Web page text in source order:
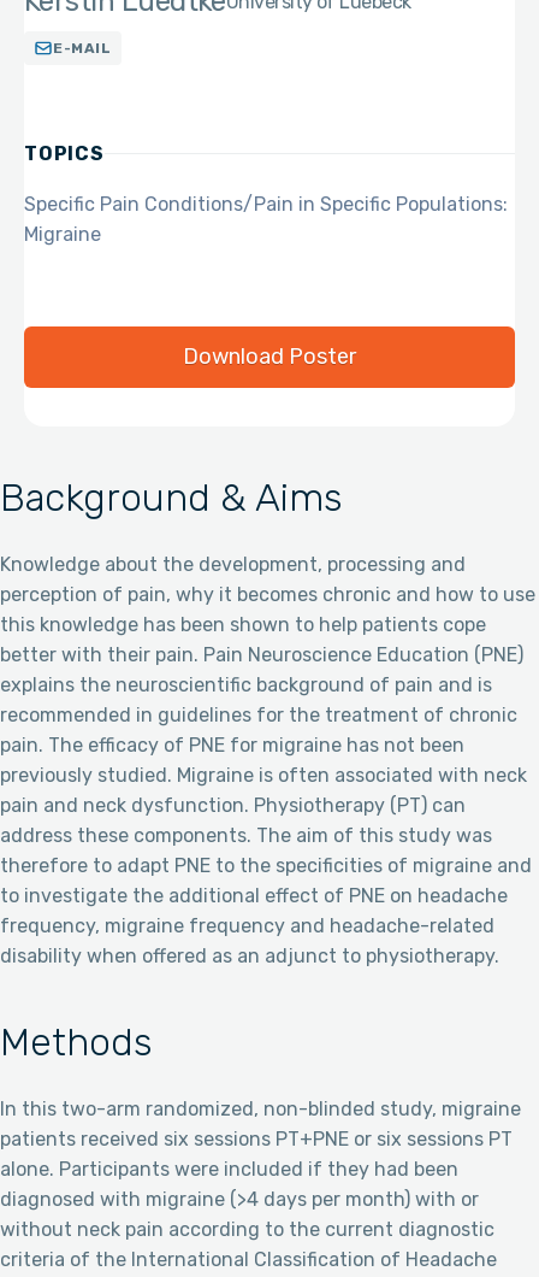
Background & Aims
Knowledge about the development, processing and
perception of pain, why it becomes chronic and how to use
this knowledge has been shown to help patients cope
better with their pain. Pain Neuroscience Education (PNE)
explains the neuroscientific background of pain and is
recommended in guidelines for the treatment of chronic
pain. The efficacy of PNE for migraine has not been
previously studied. Migraine is often associated with neck
pain and neck dysfunction. Physiotherapy (PT) can
address these components. The aim of this study was
therefore to adapt PNE to the specificities of migraine and
to investigate the additional effect of PNE on headache
frequency, migraine frequency and headache-related
disability when offered as an adjunct to physiotherapy.
Methods
In this two-arm randomized, non-blinded study, migraine
patients received six sessions PT+PNE or six sessions PT
alone. Participants were included if they had been
diagnosed with migraine (>4 days per month) with or
without neck pain according to the current diagnostic
criteria of the International Classification of Headache
E-MAIL
TOPICS
Specific Pain Conditions/Pain in Specific Populations:
Migraine
Download Poster